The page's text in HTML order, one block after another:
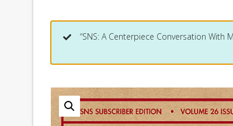
“SNS: A Centerpiece Conversation